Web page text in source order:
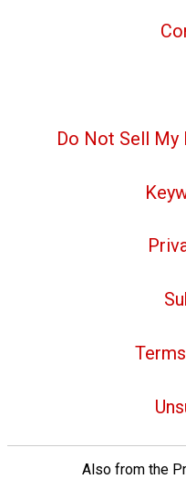
Do Not Sell My
Also from the